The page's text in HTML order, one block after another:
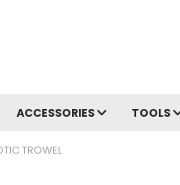
ACCESSORIES TOOLS
TROWEL